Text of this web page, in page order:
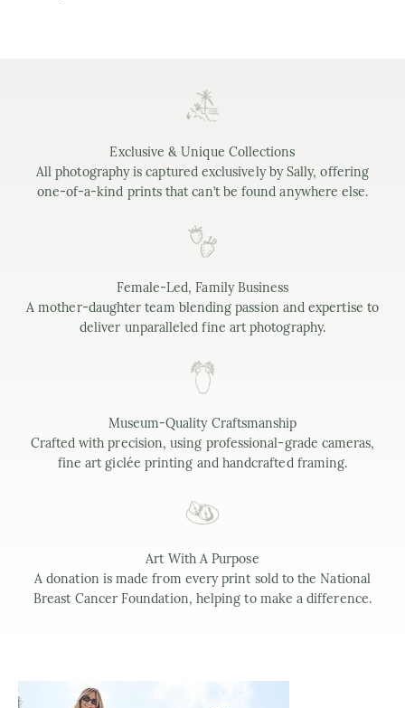
Exclusive & Unique Collections
All photography is captured exclusively by Sally, offering
one-of-a-kind prints that can’t be found anywhere else.
Female-Led, Family Business
A mother-daughter team blending passion and expertise to
deliver unparalleled fine art photography.
Museum-Quality Craftsmanship
Crafted with precision, using professional-grade cameras,
fine art giclée printing and handcrafted framing.
Art With A Purpose
A donation is made from every print sold to the National
Breast Cancer Foundation, helping to make a difference.